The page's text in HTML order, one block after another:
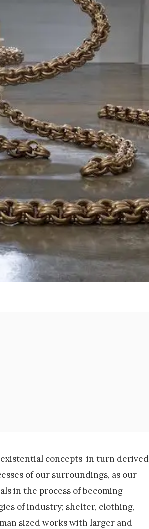
existential concepts in turn derived
of our surroundings, as our
in the process of becoming
of industry; shelter, clothing,
sized works with larger and